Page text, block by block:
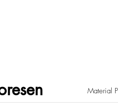
Material